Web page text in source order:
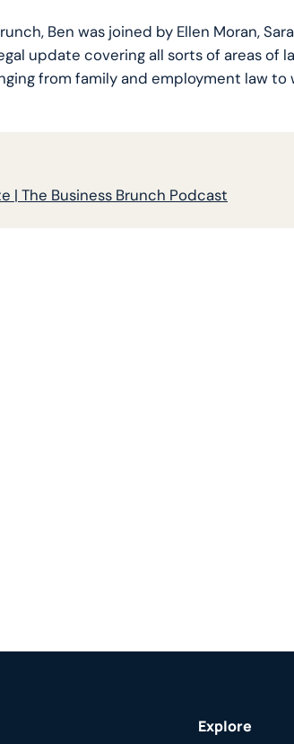
Ben was joined by Ellen Moran,
update covering all sorts of areas of
from family and employment law to
| The Business Brunch Podcast
Explore